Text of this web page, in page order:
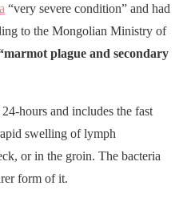
“very severe condition” and had
to the Mongolian Ministry of
plague and secondary
hours and includes the fast
swelling of lymph
or in the groin. The bacteria
form of it.